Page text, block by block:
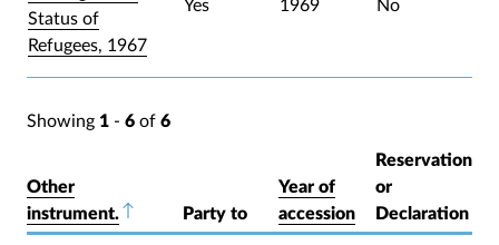
Status of
Refugees, 1967
Yes 1969 No
Showing 1 - 6 of 6
Other
instrument.Sort descending
Party to
Year of
accession
Reservation
or
Declaration